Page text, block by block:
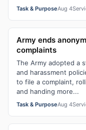
Task & PurposeAug 4
Army ends
complaints
The Army adopted a
and harassment
to file a complaint,
and handing more...
Task & PurposeAug 4